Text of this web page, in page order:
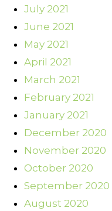
July 2021
June 2021
May 2021
April 2021
March 2021
February 2021
January 2021
December 2020
November 2020
October 2020
September 2020
August 2020